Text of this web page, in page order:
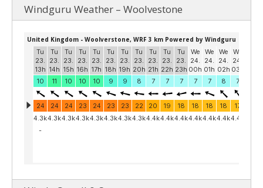
Windguru Weather – Woolvestone